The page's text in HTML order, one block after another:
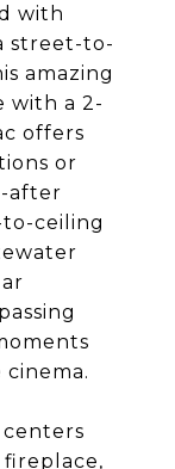
with
street-to-
amazing
with a 2-
offers
or
after
ceiling